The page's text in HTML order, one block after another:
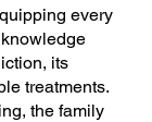
every
its
treatments.
the family